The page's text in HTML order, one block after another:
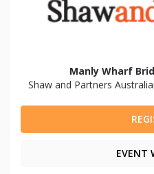
Manly Wharf
Shaw and Partners
EVENT